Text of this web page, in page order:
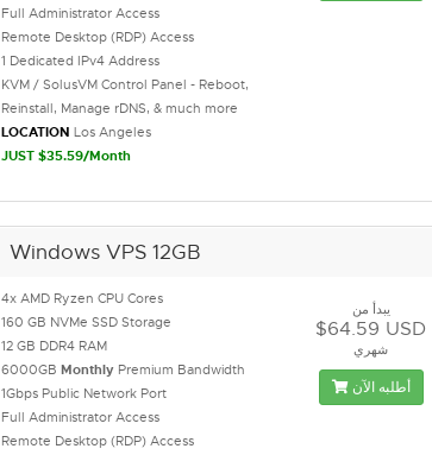
Full Administrator Access
Remote Desktop (RDP) Access
1 Dedicated IPv4 Address
KVM / SolusVM Control Panel - Reboot,
Reinstall, Manage rDNS, & much more
LOCATION Los Angeles
JUST $35.59/Month
Windows VPS 12GB
4x AMD Ryzen CPU Cores
160 GB NVMe SSD Storage
12 GB DDR4 RAM
6000GB MonthlyPremium Bandwidth
1Gbps Public Network Port
Full Administrator Access
Remote Desktop (RDP) Access
يبدأ من
$64.59 USD
شهري
أطلبه الآن